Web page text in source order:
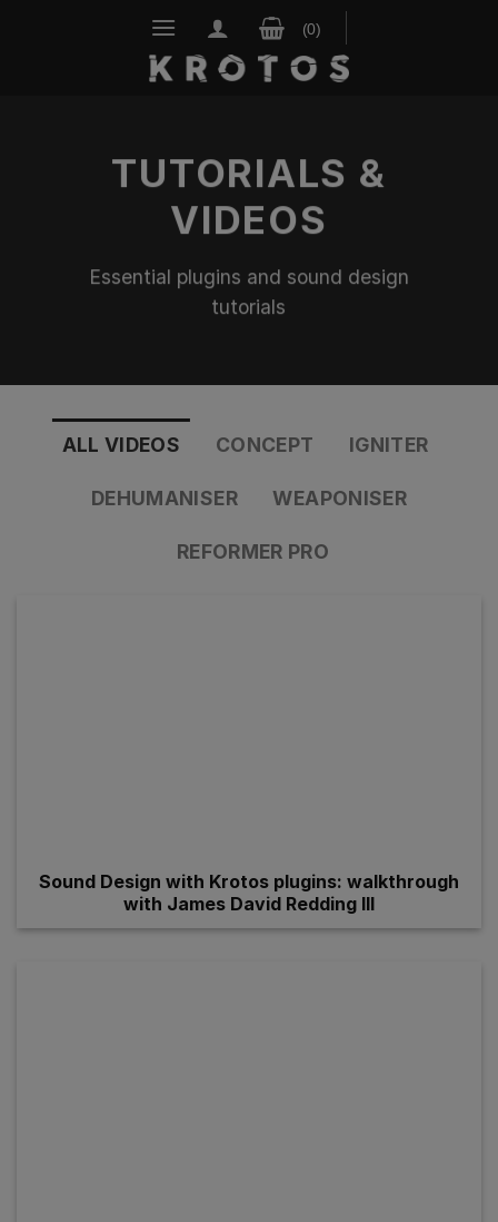
TUTORIALS &
VIDEOS
Essential plugins and sound design
tutorials
ALL VIDEOS CONCEPT IGNITER
DEHUMANISER WEAPONISER
REFORMER PRO
Sound Design with Krotos plugins: walkthrough
with James David Redding III